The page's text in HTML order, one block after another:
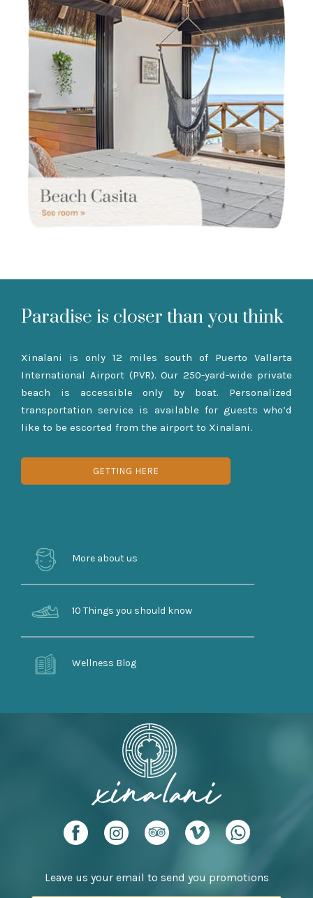
Paradise is closer than you think
Xinalani is only 12 miles south of Puerto Vallarta
International Airport (PVR). Our 250-yard-wide private
beach is accessible only by boat. Personalized
transportation service is available for guests who’d
like to be escorted from the airport to Xinalani.
GETTING HERE
More about us
10 Things you should know
Wellness Blog
Leave us your email to send you promotions